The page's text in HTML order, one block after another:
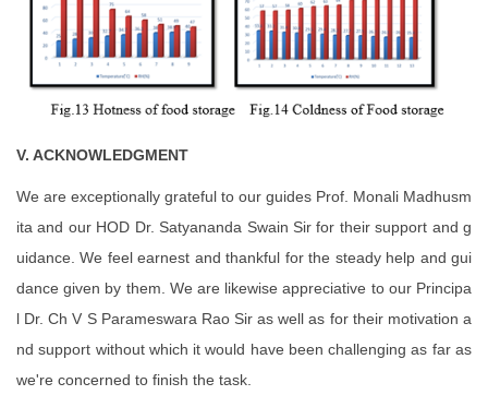
V. ACKNOWLEDGMENT
We are exceptionally grateful to our guides Prof. Monali Madhusm
ita and our HOD Dr. Satyananda Swain Sir for their support and g
uidance. We feel earnest and thankful for the steady help and gui
dance given by them. We are likewise appreciative to our Principa
l Dr. Ch V S Parameswara Rao Sir as well as for their motivation a
nd support without which it would have been challenging as far as
we're concerned to finish the task.